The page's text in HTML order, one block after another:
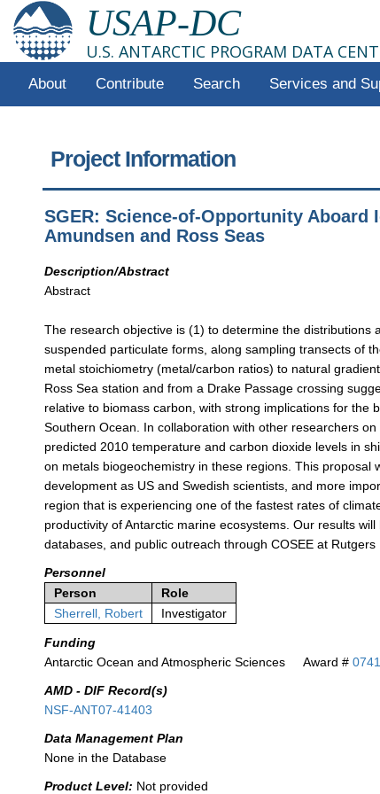
USAP-DC
U.S. ANTARCTIC PROGRAM DATA
About Contribute Search Services and
Project Information
SGER: Science-of-Opportunity
Amundsen and Ross Seas
Description/Abstract
Abstract
The research objective is (1) to determine the
suspended particulate forms, along sampling transects of
metal stoichiometry (metal/carbon ratios) to natural
Ross Sea station and from a Drake Passage crossing
relative to biomass carbon, with strong implications for the
Southern Ocean. In collaboration with other researchers
predicted 2010 temperature and carbon dioxide levels in
on metals biogeochemistry in these regions. This
development as US and Swedish scientists, and more
region that is experiencing one of the fastest rates of
productivity of Antarctic marine ecosystems. Our results
databases, and public outreach through COSEE at Rutgers
Personnel
Person
Role
Sherrell, Robert
Investigator
Funding
Antarctic Ocean and Atmospheric Sciences
Award #
AMD - DIF Record(s)
NSF-ANT07-41403
Data Management Plan
None in the Database
Product Level: Not provided